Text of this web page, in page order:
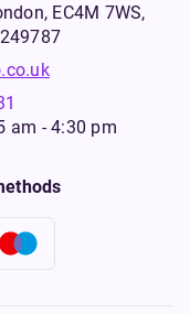
EC4M 7WS,
am - 4:30 pm